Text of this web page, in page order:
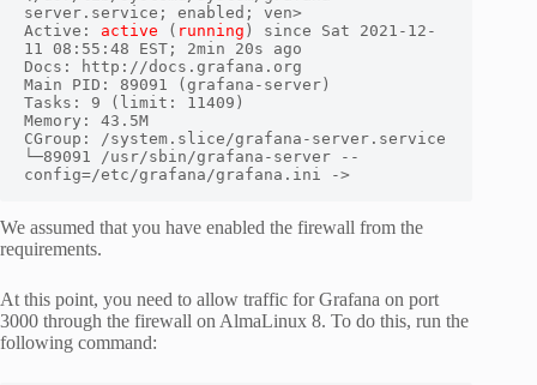
server.service; enabled; ven>
Active: active ( running ) since Sat 2021-12-
11 08:55:48 EST; 2min 20s ago
Docs: http://docs.grafana.org
Main PID: 89091 (grafana-server)
Tasks: 9 (limit: 11409)
Memory: 43.5M
CGroup: /system.slice/grafana-server.service
└─89091 /usr/sbin/grafana-server --
config=/etc/grafana/grafana.ini ->
We assumed that you have enabled the firewall from the
requirements.
At this point, you need to allow traffic for Grafana on port
3000 through the firewall on AlmaLinux 8. To do this, run the
following command: